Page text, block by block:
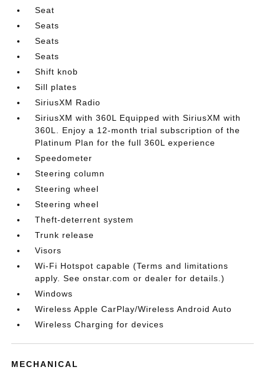
Seat
Seats
Seats
Seats
Shift knob
Sill plates
SiriusXM Radio
SiriusXM with 360L Equipped with SiriusXM with
360L. Enjoy a 12-month trial subscription of the
Platinum Plan for the full 360L experience
Speedometer
Steering column
Steering wheel
Steering wheel
Theft-deterrent system
Trunk release
Visors
Wi-Fi Hotspot capable (Terms and limitations
apply. See onstar.com or dealer for details.)
Windows
Wireless Apple CarPlay/Wireless Android Auto
Wireless Charging for devices
MECHANICAL